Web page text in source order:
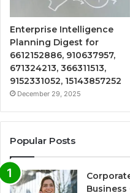
Enterprise Intelligence
Planning Digest for
6612152886, 910637957,
671324213, 366311513,
9152331052, 15143857252
December 29, 2025
Popular Posts